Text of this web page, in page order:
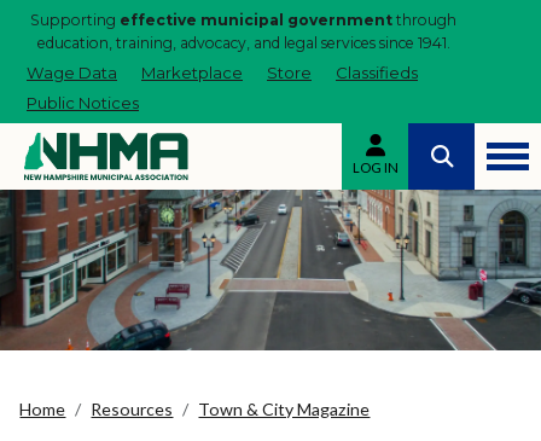
Supporting effective municipal government through
education, training, advocacy, and legal services since 1941.
Wage Data Marketplace Store
Classifieds
Public Notices
LOG IN
Home Resources Town & City Magazine